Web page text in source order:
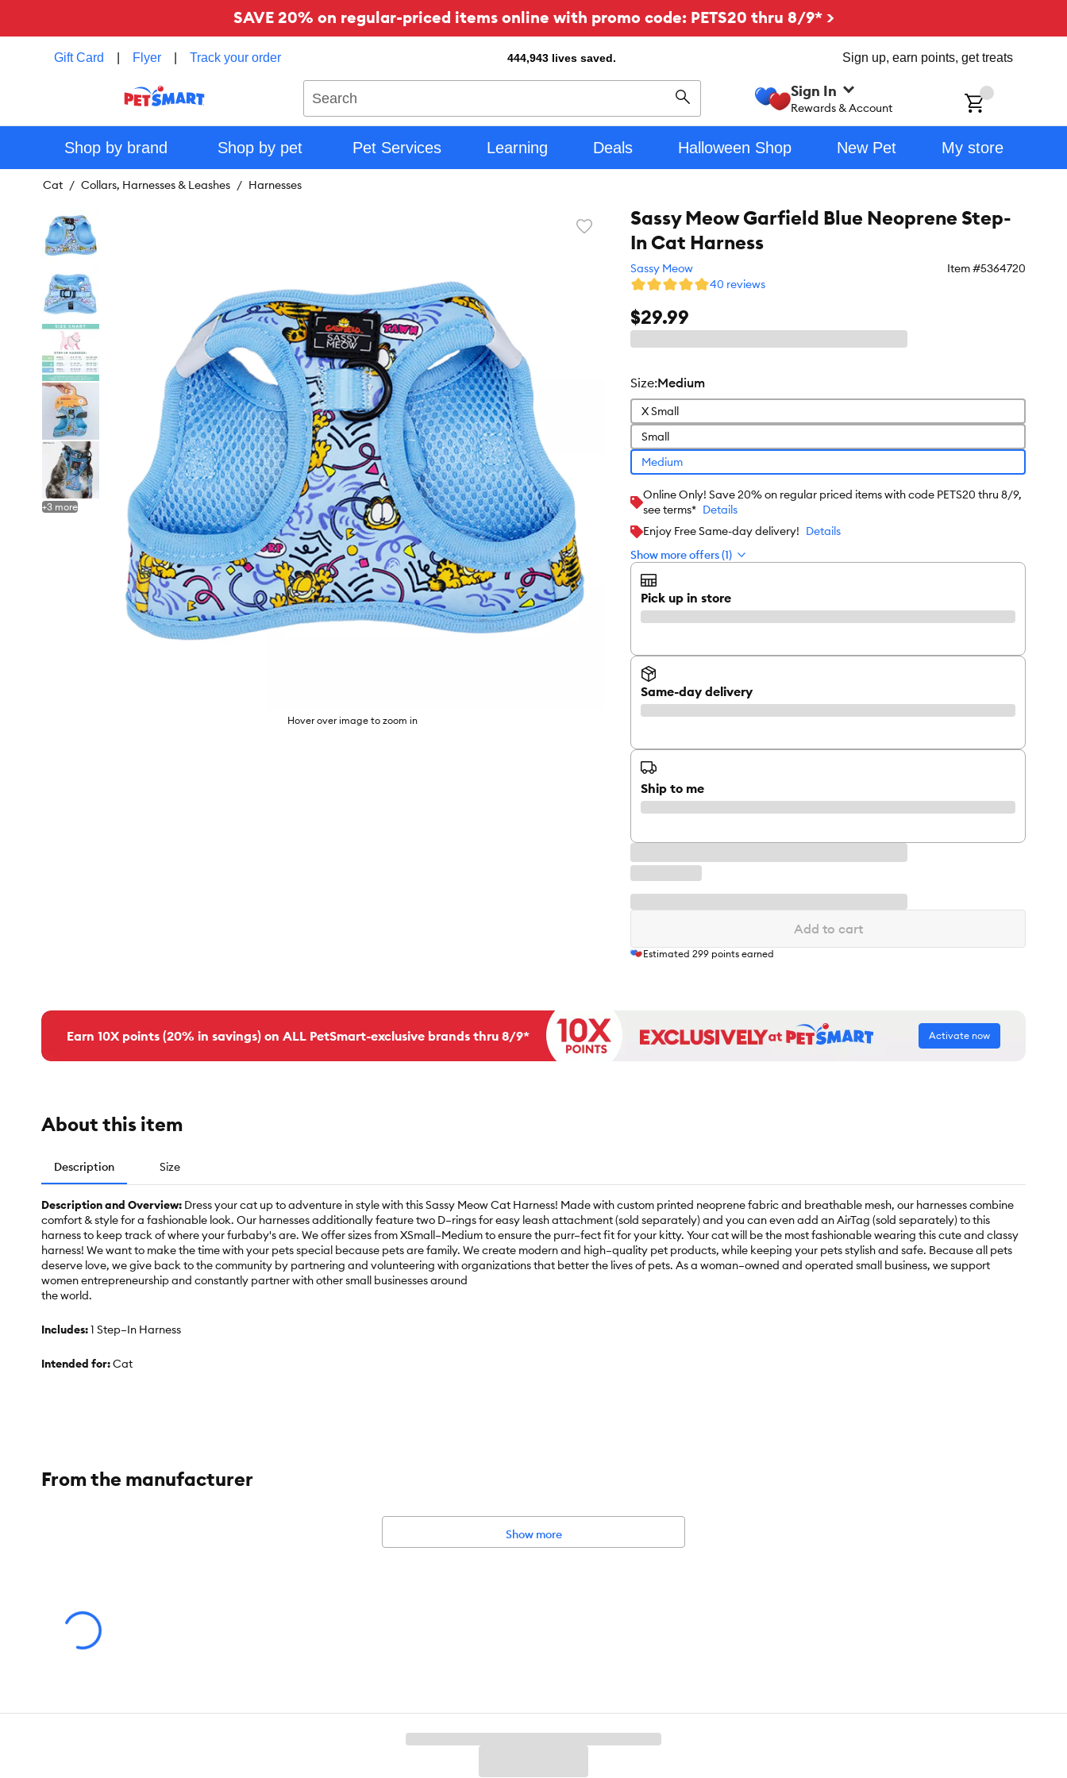
SAVE 20% on regular-priced items online with promo code: PETS20 thru 8/9* >
Gift Card Flyer Track your order 444,943 lives saved. Sign up, earn points, get treats
Search
Sign In
Rewards & Account
Shop by brand Shop by pet Pet Services Learning Deals Halloween Shop New Pet My store
Cat Collars, Harnesses & Leashes Harnesses
Favorite
Hover over image to zoom in
+3 more
Sassy Meow Garfield Blue Neoprene Step-
In Cat Harness
Sassy Meow Item #5364720
40 reviews
$29.99
size:Medium
X Small
Small
Medium
Online Only! Save 20% on regular priced items with code PETS20 thru 8/9,
see terms* Details
Enjoy Free Same-day delivery! Details
Show more offers (1)
Pick up in store
Same-day delivery
Ship to me
Add to cart
Estimated 299 points earned
Earn 10X points (20% in savings) on ALL PetSmart-exclusive brands thru 8/9* Activate now
About this item
Description Size
Description and Overview: Dress your cat up to adventure in style with this Sassy Meow Cat Harness! Made with custom printed neoprene fabric and breathable mesh, our harnesses combine
comfort & style for a fashionable look. Our harnesses additionally feature two D–rings for easy leash attachment (sold separately) and you can even add an AirTag (sold separately) to this
harness to keep track of where your furbaby's are. We offer sizes from XSmall–Medium to ensure the purr–fect fit for your kitty. Your cat will be the most fashionable wearing this cute and classy
harness! We want to make the time with your pets special because pets are family. We create modern and high–quality pet products, while keeping your pets stylish and safe. Because all pets
deserve love, we give back to the community by partnering and volunteering with organizations that better the lives of pets. As a woman–owned and operated small business, we support
women entrepreneurship and constantly partner with other small businesses around
the world.
Includes:1 Step–In Harness
Intended for:Cat
From the manufacturer
Show more